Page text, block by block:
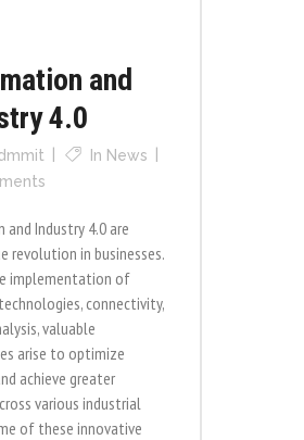
and
4.0
In News
Industry 4.0 are
revolution in businesses.
implementation of
connectivity,
valuable
arise to optimize
achieve greater
various industrial
of these innovative